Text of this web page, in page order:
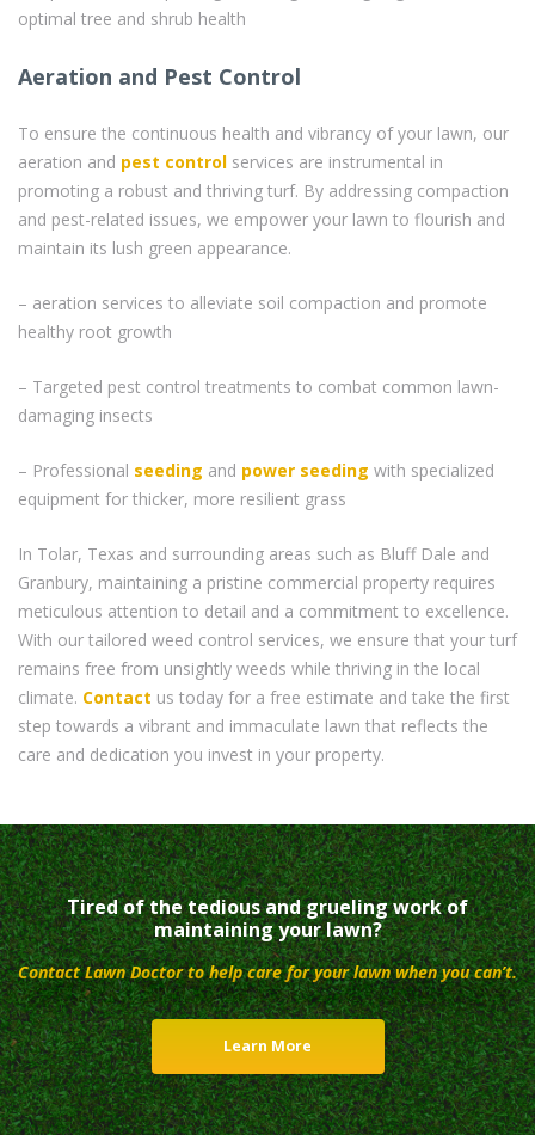
optimal tree and shrub health
Aeration and Pest Control
To ensure the continuous health and vibrancy of your lawn, our
aeration and pest control services are instrumental in
promoting a robust and thriving turf. By addressing compaction
and pest-related issues, we empower your lawn to flourish and
maintain its lush green appearance.
– aeration services to alleviate soil compaction and promote
healthy root growth
– Targeted pest control treatments to combat common lawn-
damaging insects
– Professional seeding and power seeding with specialized
equipment for thicker, more resilient grass
In Tolar, Texas and surrounding areas such as Bluff Dale and
Granbury, maintaining a pristine commercial property requires
meticulous attention to detail and a commitment to excellence.
With our tailored weed control services, we ensure that your turf
remains free from unsightly weeds while thriving in the local
climate. Contact us today for a free estimate and take the first
step towards a vibrant and immaculate lawn that reflects the
care and dedication you invest in your property.
Tired of the tedious and grueling work of
maintaining your lawn?
Contact Lawn Doctor to help care for your lawn when you can’t.
Learn More